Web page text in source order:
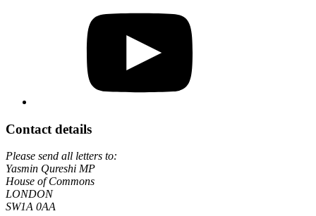
Contact details
Please send all letters to:
Yasmin Qureshi MP
House of Commons
LONDON
SW1A 0AA